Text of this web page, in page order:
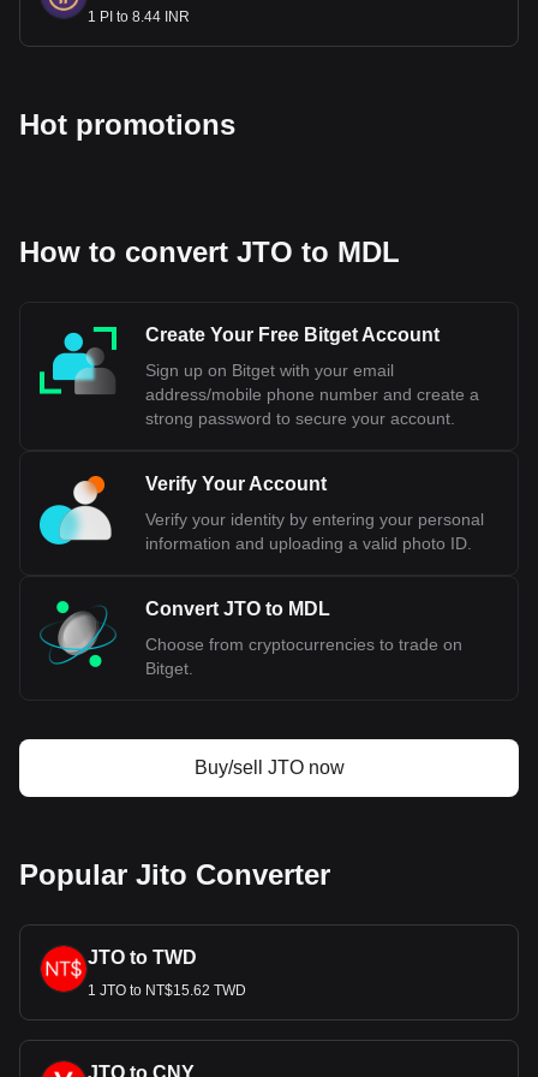
1 PI to 8.44 INR
Hot promotions
How to convert JTO to MDL
Create Your Free Bitget Account
Sign up on Bitget with your email
address/mobile phone number and create a
strong password to secure your account.
Verify Your Account
Verify your identity by entering your personal
information and uploading a valid photo ID.
Convert JTO to MDL
Choose from cryptocurrencies to trade on
Bitget.
Buy/sell JTO now
Popular Jito Converter
JTO to TWD
1 JTO to NT$15.62 TWD
JTO to CNY